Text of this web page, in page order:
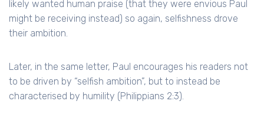
likely wanted human praise (that they were envious Paul
might be receiving instead) so again, selfishness drove
their ambition.
Later, in the same letter, Paul encourages his readers not
to be driven by “selfish ambition”, but to instead be
characterised by humility (Philippians 2:3).